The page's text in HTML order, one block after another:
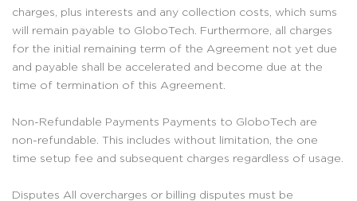
charges, plus interests and any collection costs, which sums
will remain payable to GloboTech. Furthermore, all charges
for the initial remaining term of the Agreement not yet due
and payable shall be accelerated and become due at the
time of termination of this Agreement.
Non-Refundable Payments Payments to GloboTech are
non-refundable. This includes without limitation, the one
time setup fee and subsequent charges regardless of usage.
Disputes All overcharges or billing disputes must be